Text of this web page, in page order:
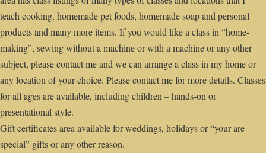
teach cooking, homemade pet foods, homemade soap and personal
products and many more items. If you would like a class in “home-
making”, sewing without a machine or with a machine or any other
subject, please contact me and we can arrange a class in my home or
any location of your choice. Please contact me for more details. Classes
for all ages are available, including children – hands-on or
presentational style.
Gift certificates area available for weddings, holidays or “your are
special” gifts or any other reason.